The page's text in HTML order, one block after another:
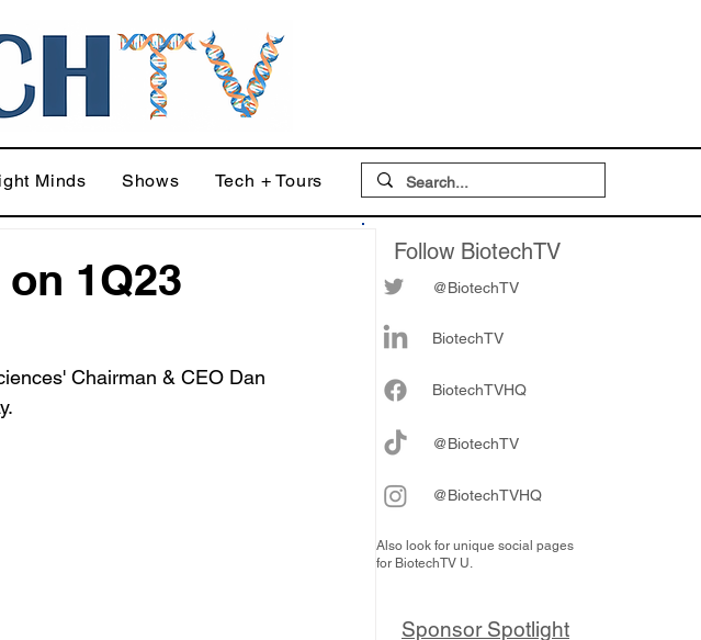
Minds Shows Tech + Tours
1Q23
Chairman & CEO Dan
Follow BiotechTV
@BiotechTV
BiotechTV
BiotechTVHQ
@BiotechTV
@BiotechTVHQ
Also look for unique social pages
for BiotechTV U.
Sponsor Spotlight